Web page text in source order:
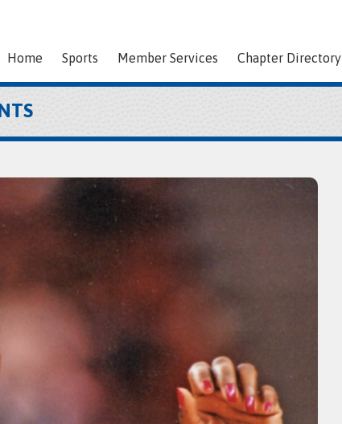
Home Sports Member Services Chapter Directory